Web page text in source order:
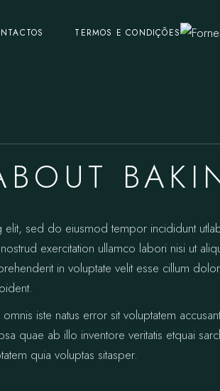
TERMOS E CONDIÇÕES
sed do eiusmod tempor incididunt
exercitation ullamco labori nisi ut
in voluptate velit esse cillum
iste natus error sit voluptatem
quae ab illo inventore veritatis etquai
quia voluptas sitasper.